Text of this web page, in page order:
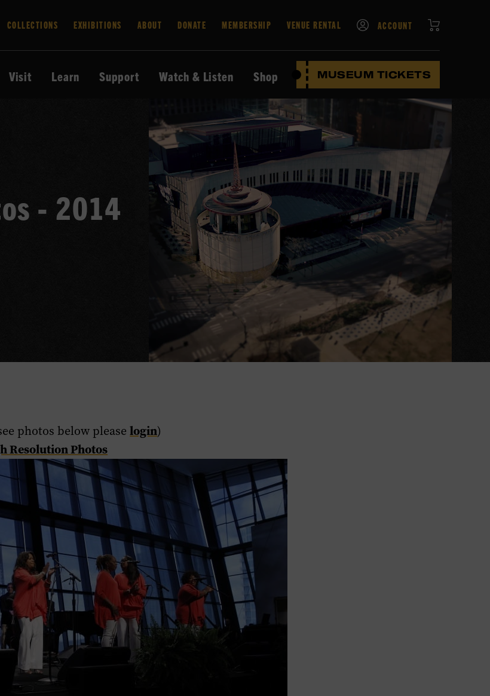
COLLECTIONS EXHIBITIONS ABOUT DONATE MEMBERSHIP VENUE RENTAL ACCOUNT
Visit Learn Support Watch & Listen Shop MUSEUM TICKETS
- 2014
photos below pleaselogin)
Resolution Photos